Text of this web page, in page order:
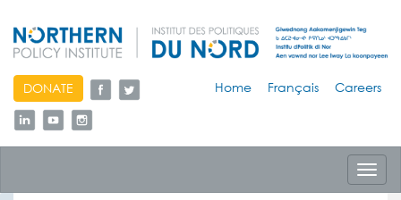
skip
to
content
DONATE Home Français Careers